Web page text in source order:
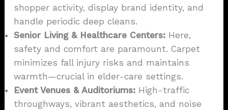
shopper activity, display brand identity, and
handle periodic deep cleans.
Senior Living & Healthcare Centers: Here,
safety and comfort are paramount. Carpet
minimizes fall injury risks and maintains
warmth—crucial in elder-care settings.
Event Venues & Auditoriums: High-traffic
throughways, vibrant aesthetics, and noise